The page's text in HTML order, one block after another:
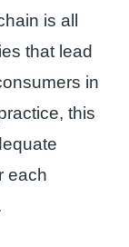
is all
that lead
in
this
each